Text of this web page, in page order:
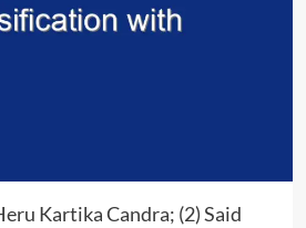
Kartika Candra; (2) Said